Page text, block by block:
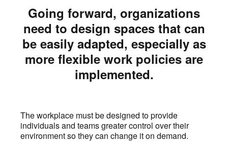
Going forward, organizations
need to design spaces that can
be easily adapted, especially as
more flexible work policies are
implemented.
The workplace must be designed to provide
individuals and teams greater control over their
environment so they can change it on demand.